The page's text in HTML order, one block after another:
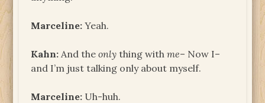
Marceline: Yeah.
Kahn: And theonly thing withme– Now I–
and I’m just talking only about myself.
Marceline: Uh-huh.